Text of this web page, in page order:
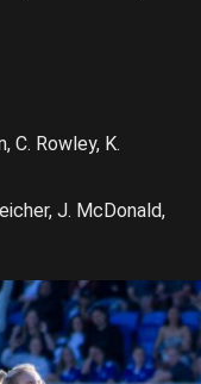
C. Rowley, K.
J. McDonald,